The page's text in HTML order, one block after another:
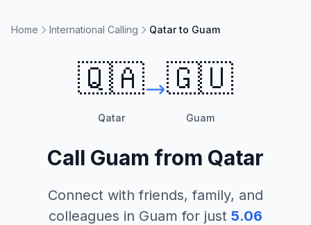
Home International Calling Qatar to Guam
🇶🇦
Qatar
🇬🇺
Guam
Call Guam from Qatar
Connect with friends, family, and
colleagues in Guam for just 5.06